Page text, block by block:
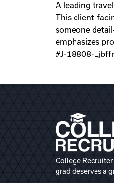
A leading
This client-
someone
emphasizes
#J-18808-Ljbffr
College
grad deserves a